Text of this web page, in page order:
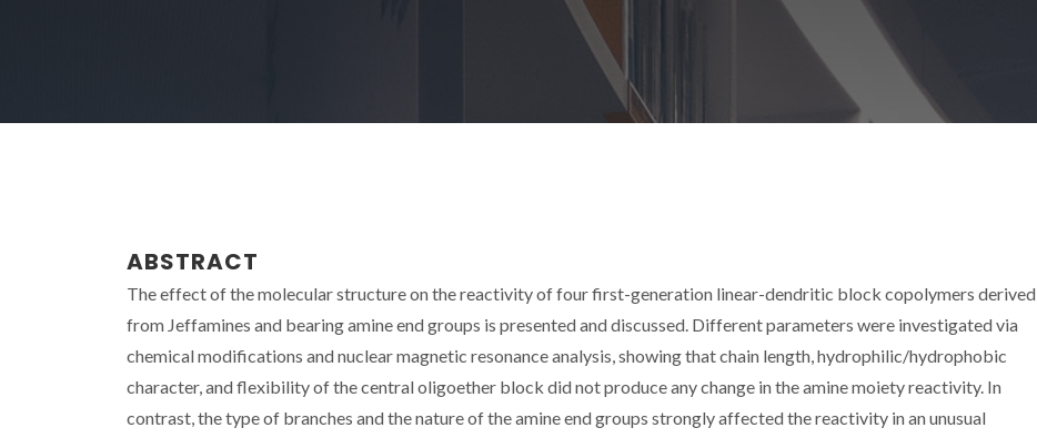
ABSTRACT
The effect of the molecular structure on the reactivity of four first-generation linear-dendritic block copolymers derived
from Jeffamines and bearing amine end groups is presented and discussed. Different parameters were investigated via
chemical modifications and nuclear magnetic resonance analysis, showing that chain length, hydrophilic/hydrophobic
character, and flexibility of the central oligoether block did not produce any change in the amine moiety reactivity. In
contrast, the type of branches and the nature of the amine end groups strongly affected the reactivity in an unusual